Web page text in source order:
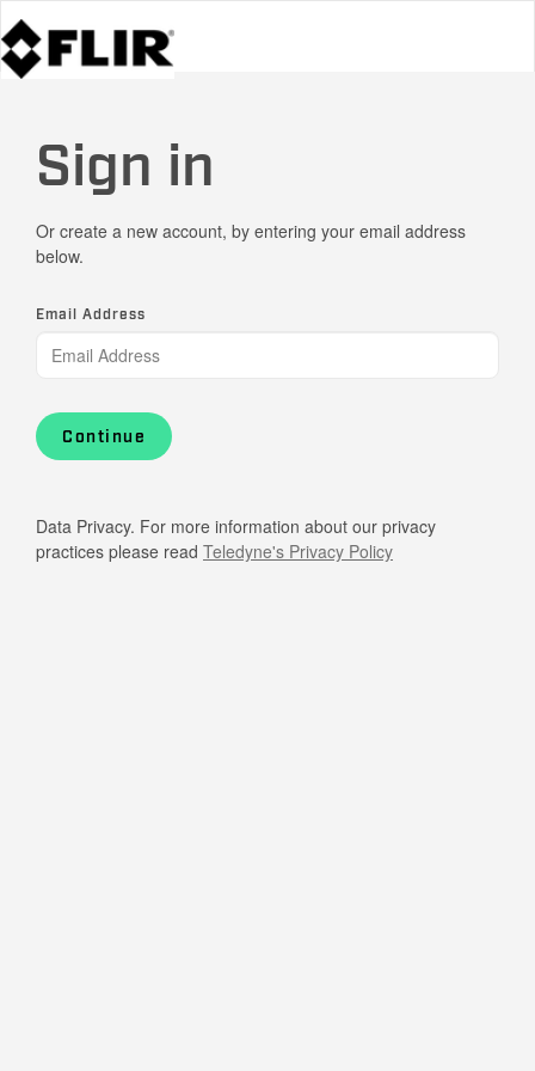
Sign in
Or create a new account, by entering your email address
below.
Email Address
Continue
Data Privacy. For more information about our privacy
practices please read Teledyne's Privacy Policy